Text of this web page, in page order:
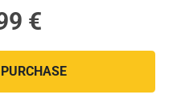
€
PURCHASE